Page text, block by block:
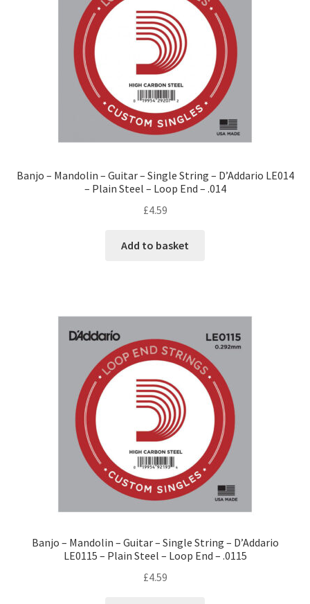
Banjo – Mandolin – Guitar – Single String – D’Addario LE014
– Plain Steel – Loop End – .014
£4.59
Add to basket
Banjo – Mandolin – Guitar – Single String – D’Addario
LE0115 – Plain Steel – Loop End – .0115
£4.59